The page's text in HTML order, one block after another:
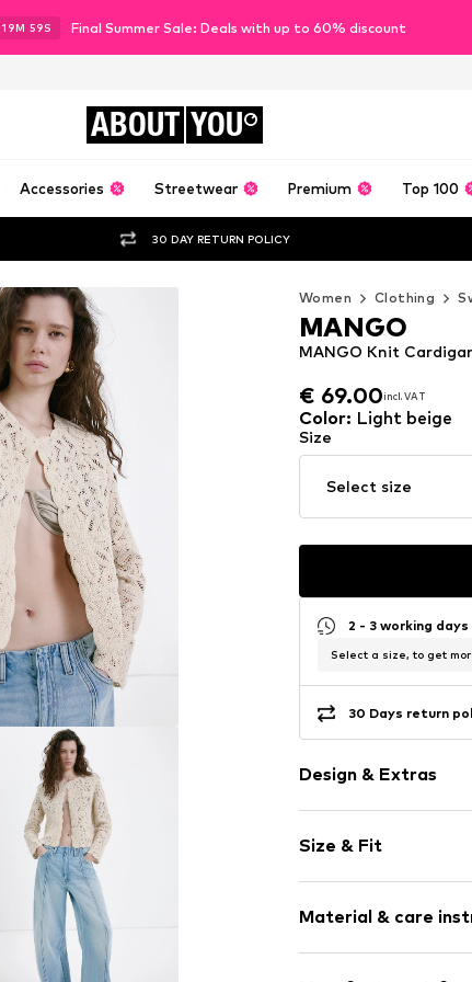
19M 58S Final Summer Sale: Deals with up to 60% discount
ABOUT YOU
Accessories Streetwear Premium Top 100
30 DAY RETURN POLICY
Women Clothing
€ 69.00incl. VAT
€ 69.00incl. VAT
MANGO Knit
MANGO
Color: Light beige
Size
Select size
2 - 3 working days
Select a size, to get
30 Days return
Design & Extras
Crocheted
Crew neck
Hole pattern
Size & Fit
Length: Normal
Style fit: Normal
Material & care